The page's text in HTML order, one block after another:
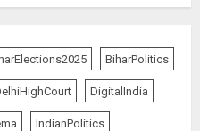
Russell Crowe in Sci-Fi
Bluefly
7, 2026
BiharPolitics
DigitalIndia
IndianPolitics